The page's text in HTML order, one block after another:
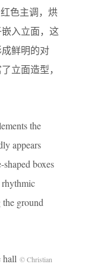
色主调，烘
入立面，这
鲜明的对
立面造型，
the
appears
boxes
rhythmic
ground
© Christian